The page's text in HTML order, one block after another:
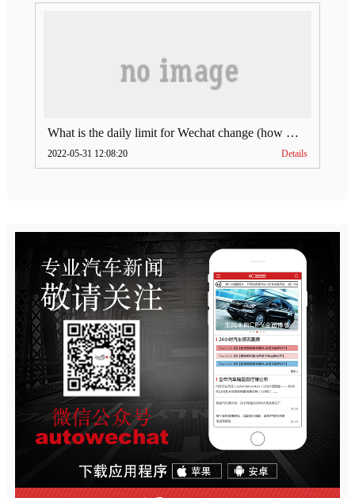
What is the daily limit for Wechat change (how much is Wechat change limit per day)
2022-05-31 12:08:20 Details